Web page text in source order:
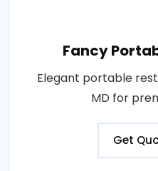
Fancy
Elegant portable
MD for
Get